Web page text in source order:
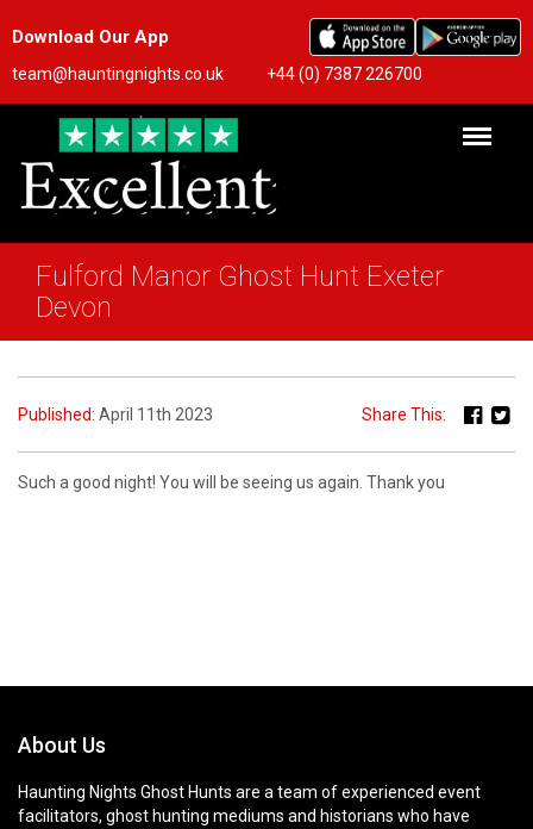
Download Our App
team@hauntingnights.co.uk +44 (0) 7387 226700
Fulford Manor Ghost Hunt Exeter
Devon
Published: April 11th 2023 Share This:
Such a good night! You will be seeing us again. Thank you
About Us
Haunting Nights Ghost Hunts are a team of experienced event
facilitators, ghost hunting mediums and historians who have